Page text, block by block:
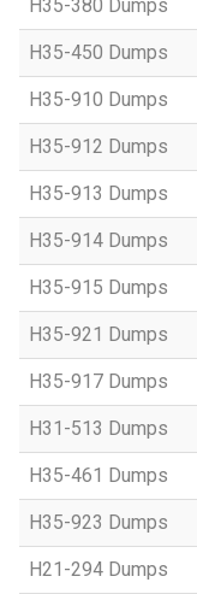
H35-380 Dumps
H35-450 Dumps
H35-910 Dumps
H35-912 Dumps
H35-913 Dumps
H35-914 Dumps
H35-915 Dumps
H35-921 Dumps
H35-917 Dumps
H31-513 Dumps
H35-461 Dumps
H35-923 Dumps
H21-294 Dumps